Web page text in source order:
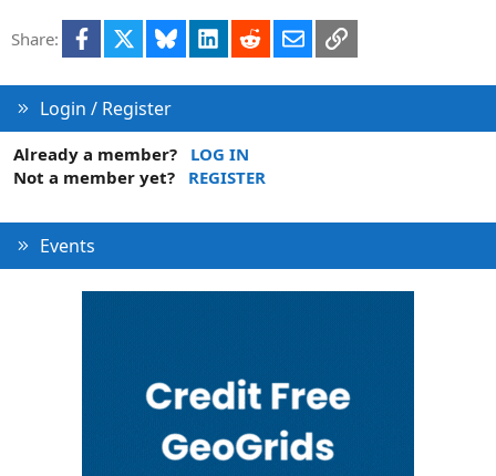
Share: Facebook Bluesky LinkedInRedditEmailLink
Login / Register
Already a member?
LOG IN
Not a member yet?
REGISTER
Events